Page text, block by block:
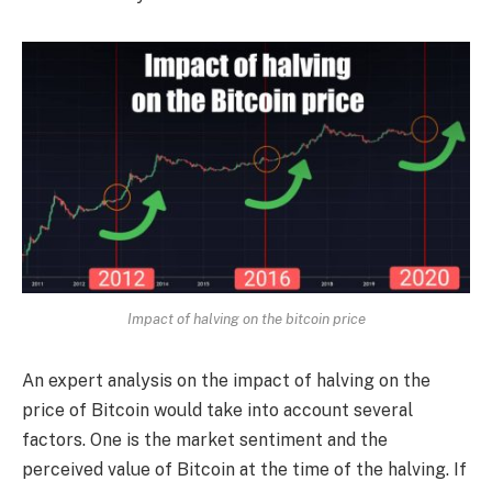
Impact of halving on the bitcoin price
An expert analysis on the impact of halving on the
price of Bitcoin would take into account several
factors. One is the market sentiment and the
perceived value of Bitcoin at the time of the halving. If